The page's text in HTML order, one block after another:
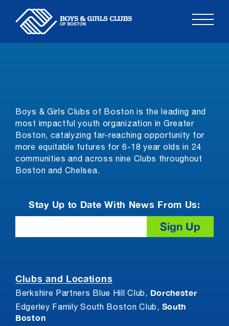
Skip
Stay Up to Date With News From Us:
Boys & Girls Clubs of Boston is the leading and
most impactful youth organization in Greater
Boston, catalyzing far-reaching opportunity for
more equitable futures for 6-18 year olds in 24
communities and across nine Clubs throughout
Boston and Chelsea.
Clubs and Locations
Berkshire Partners Blue Hill Club, Dorchester
Edgerley Family South Boston Club, South
Boston